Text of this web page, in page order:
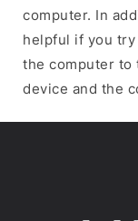
computer. In
helpful if you
the computer to
device and the